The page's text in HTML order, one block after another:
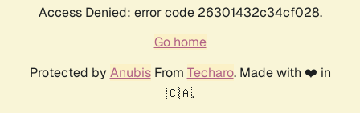
Access Denied: error code 26301432c34cf028.
Go home
Protected by AnubisFrom Techaro. Made with ❤️ in
🇨🇦.